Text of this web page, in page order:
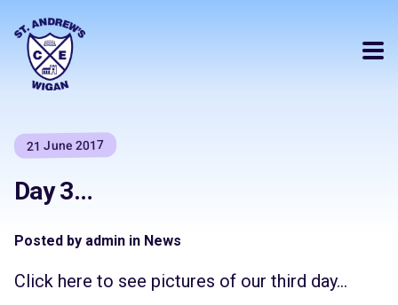
21 June 2017
Day 3…
Posted by admin in News
Click here to see pictures of our third day…